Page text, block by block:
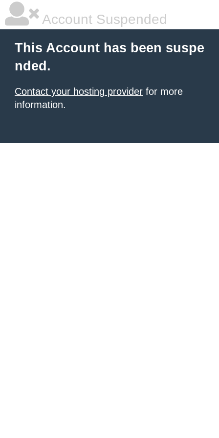
Account Suspended
This Account has been suspe
nded.
Contact your hosting provider for more
information.